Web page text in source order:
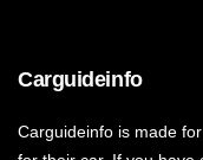
Carguideinfo
Carguideinfo is made